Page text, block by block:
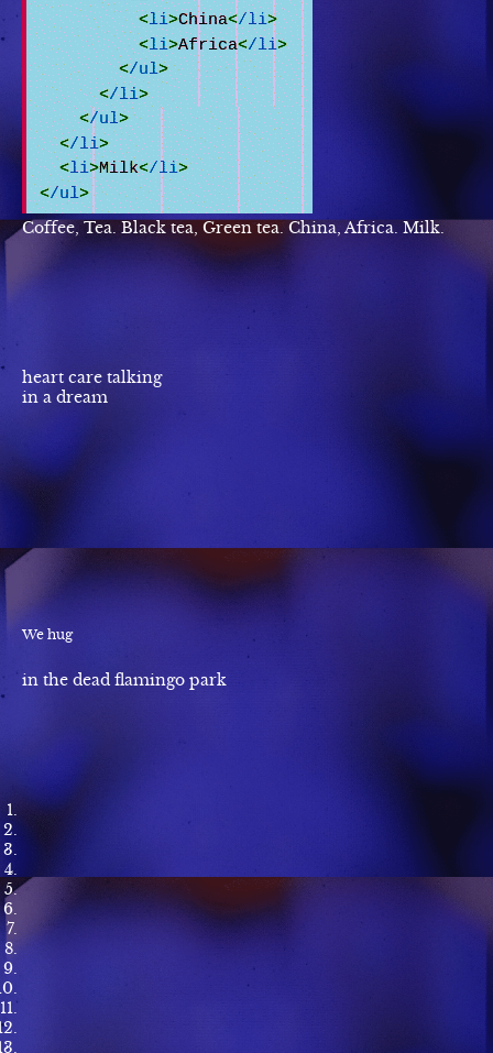
Coffee, Tea. Black tea, Green tea. China, Africa. Milk.
heart care talking
in a dream
We hug
in the dead flamingo park